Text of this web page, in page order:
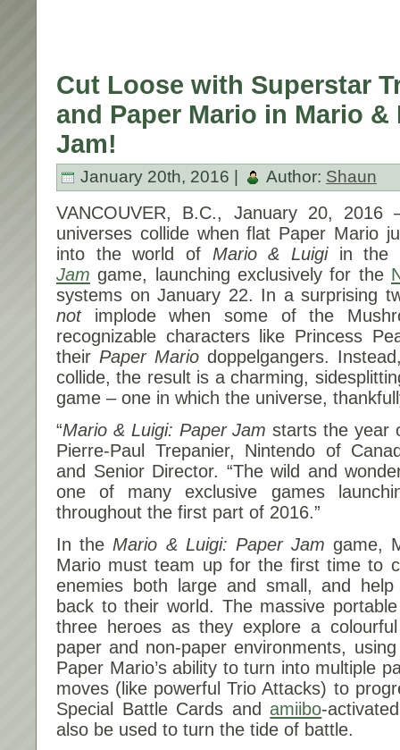
Cut Loose with Superstar
and Paper Mario in Mario
Jam!
January 20th, 2016 | Author: Shaun
VANCOUVER, B.C., January 20, 2016
universes collide when flat Paper Mario
into the world of Mario & Luigiin the
Jam game, launching exclusively for the
systems on January 22. In a surprising
not implode when some of the
recognizable characters like Princess
their Paper Mario doppelgangers.
collide, the result is a charming,
game – one in which the universe,
“Mario & Luigi: Paper Jam starts the year
Pierre-Paul Trepanier, Nintendo of
and Senior Director. “The wild and
one of many exclusive games
throughout the first part of 2016.”
In the Mario & Luigi: Paper Jamgame,
Mario must team up for the first time to
enemies both large and small, and
back to their world. The massive
three heroes as they explore a
paper and non-paper environments,
Paper Mario’s ability to turn into multiple
moves (like powerful Trio Attacks) to
Special Battle Cards andamiibo-
also be used to turn the tide of battle.